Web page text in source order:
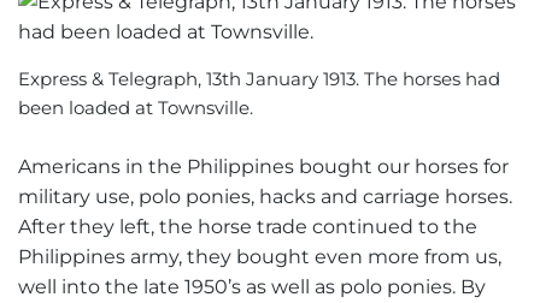
Express & Telegraph, 13th January 1913. The horses had
been loaded at Townsville.
Americans in the Philippines bought our horses for
military use, polo ponies, hacks and carriage horses.
After they left, the horse trade continued to the
Philippines army, they bought even more from us,
well into the late 1950’s as well as polo ponies. By